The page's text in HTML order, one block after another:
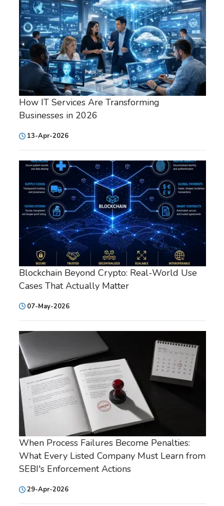
How IT Services Are Transforming
Businesses in 2026
13-Apr-2026
Blockchain Beyond Crypto: Real-World Use
Cases That Actually Matter
07-May-2026
When Process Failures Become Penalties:
What Every Listed Company Must Learn from
SEBI's Enforcement Actions
29-Apr-2026